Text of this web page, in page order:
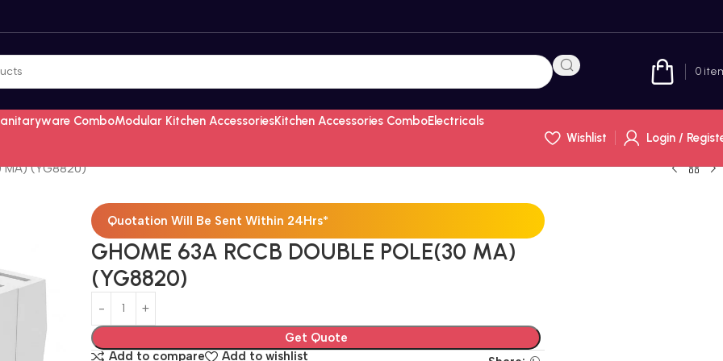
0
ComboModular Kitchen AccessoriesKitchen Accessories ComboElectricals
Wishlist Login /
MA) (YG8820)
Quotation Will Be Sent Within 24Hrs*
GHOME 63A RCCB DOUBLE POLE(30 MA)
(YG8820)
Get Quote
Add to compare
Add to wishlist